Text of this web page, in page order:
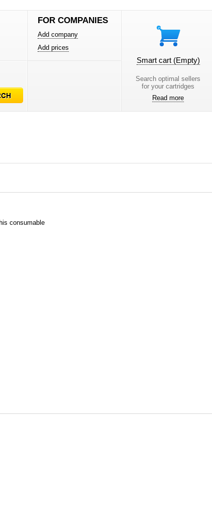
FOR COMPANIES
Add company
Add prices
Smart cart (Empty)
Search optimal sellers
for your cartridges
Read more
consumable